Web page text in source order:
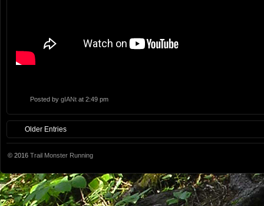
Posted by gIANt at 2:49 pm
Older Entries
© 2016 Trail Monster Running